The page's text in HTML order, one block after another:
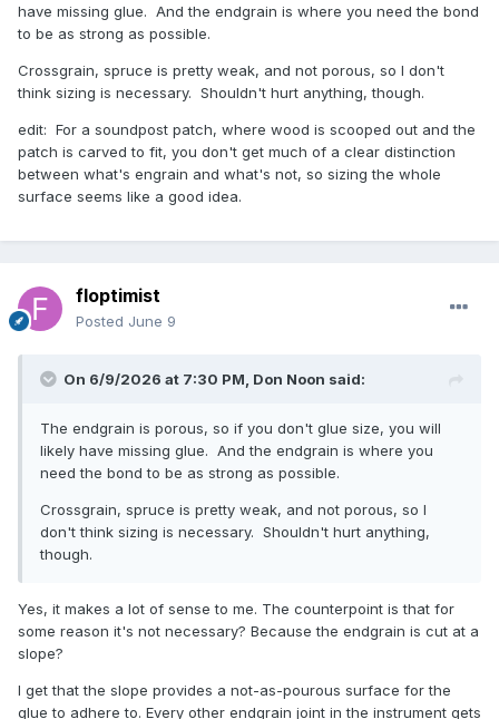
have missing glue. And the endgrain is where you need the bond
to be as strong as possible.
Crossgrain, spruce is pretty weak, and not porous, so I don't
think sizing is necessary. Shouldn't hurt anything, though.
edit: For a soundpost patch, where wood is scooped out and the
patch is carved to fit, you don't get much of a clear distinction
between what's engrain and what's not, so sizing the whole
surface seems like a good idea.
floptimist
Posted June 9
On 6/9/2026 at 7:30 PM, Don Noon said:
The endgrain is porous, so if you don't glue size, you will
likely have missing glue. And the endgrain is where you
need the bond to be as strong as possible.
Crossgrain, spruce is pretty weak, and not porous, so I
don't think sizing is necessary. Shouldn't hurt anything,
though.
Yes, it makes a lot of sense to me. The counterpoint is that for
some reason it's not necessary? Because the endgrain is cut at a
slope?
I get that the slope provides a not-as-pourous surface for the
glue to adhere to. Every other endgrain joint in the instrument gets